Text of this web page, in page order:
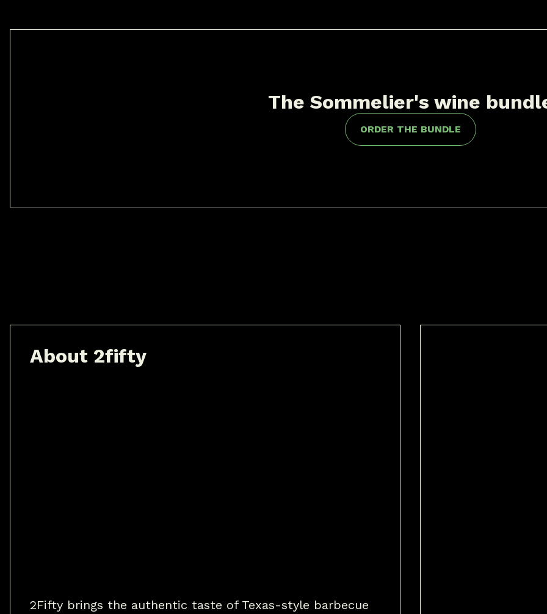
The Sommelier's wine
ORDER THE BUNDLE
About 2fifty
2Fifty brings the authentic taste of Texas-style barbecue